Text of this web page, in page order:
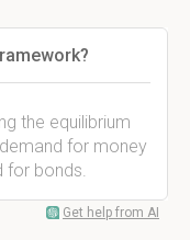
the equilibrium
for money
for bonds.
Get help from AI